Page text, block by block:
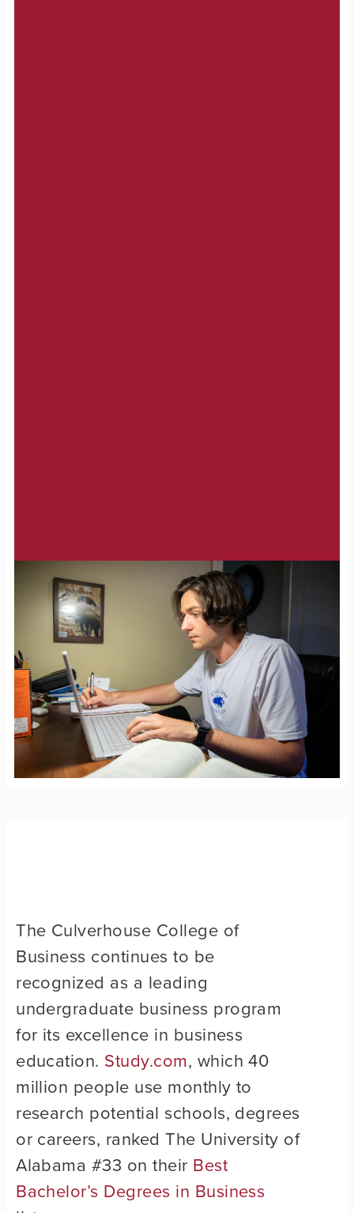
The Culverhouse College of
Business continues to be
recognized as a leading
undergraduate business program
for its excellence in business
education. Study.com, which 40
million people use monthly to
research potential schools, degrees
or careers, ranked The University of
Alabama #33 on their Best
Bachelor’s Degrees in Business